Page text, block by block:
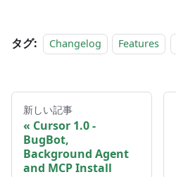
タグ: Changelog Features
新しい記事
Cursor 1.0 -
BugBot,
Background Agent
and MCP Install